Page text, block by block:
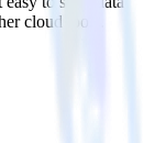
cloud tools.